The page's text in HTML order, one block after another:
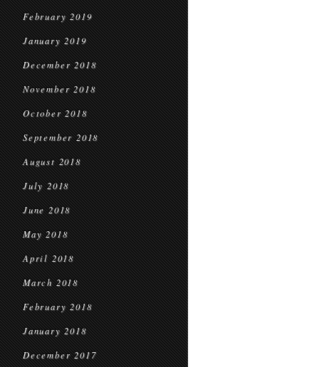
February 2019
January 2019
December 2018
November 2018
October 2018
September 2018
August 2018
July 2018
June 2018
May 2018
April 2018
March 2018
February 2018
January 2018
December 2017